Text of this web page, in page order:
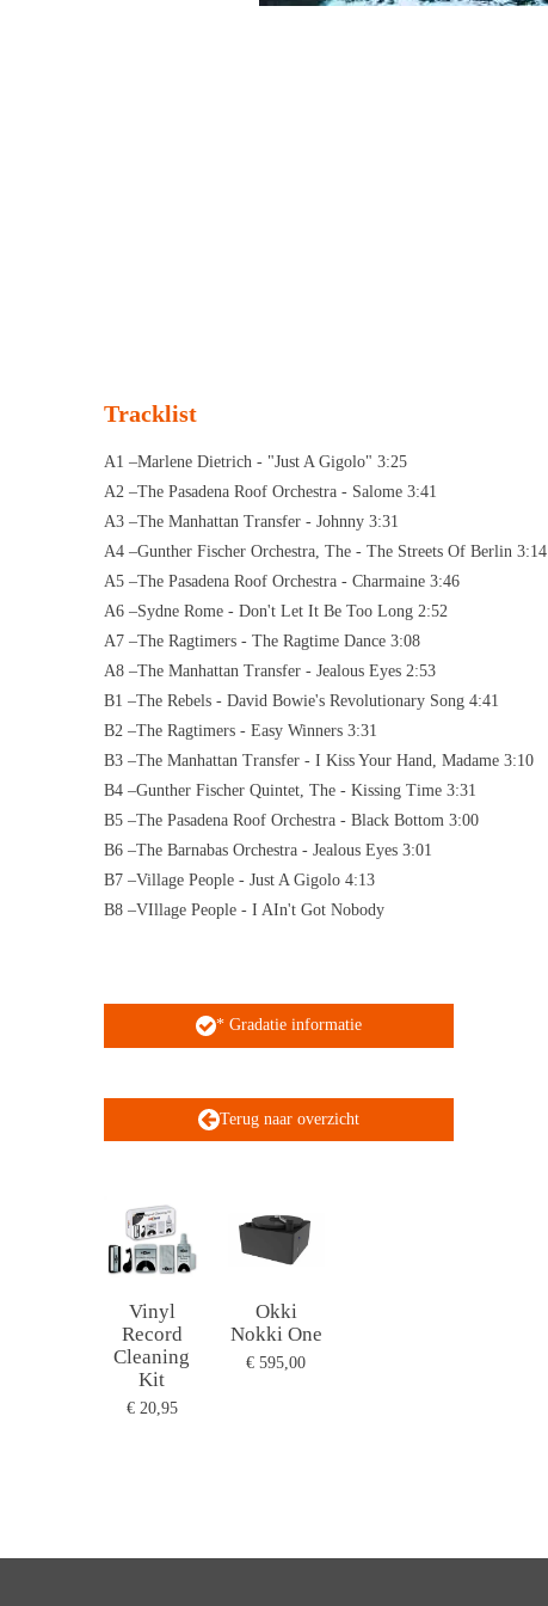
Tracklist
A1 –Marlene Dietrich - "Just A Gigolo" 3:25
A2 –The Pasadena Roof Orchestra - Salome 3:41
A3 –The Manhattan Transfer - Johnny 3:31
A4 –Gunther Fischer Orchestra, The - The Streets Of Berlin 3:14
A5 –The Pasadena Roof Orchestra - Charmaine 3:46
A6 –Sydne Rome - Don't Let It Be Too Long 2:52
A7 –The Ragtimers - The Ragtime Dance 3:08
A8 –The Manhattan Transfer - Jealous Eyes 2:53
B1 –The Rebels - David Bowie's Revolutionary Song 4:41
B2 –The Ragtimers - Easy Winners 3:31
B3 –The Manhattan Transfer - I Kiss Your Hand, Madame 3:10
B4 –Gunther Fischer Quintet, The - Kissing Time 3:31
B5 –The Pasadena Roof Orchestra - Black Bottom 3:00
B6 –The Barnabas Orchestra - Jealous Eyes 3:01
B7 –Village People - Just A Gigolo 4:13
B8 –VIllage People - I AIn't Got Nobody
* Gradatie informatie
Terug naar overzicht
Vinyl
Record
Cleaning
Kit
€ 20,95
Okki
Nokki One
€ 595,00